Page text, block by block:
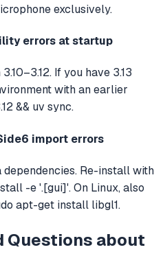
exclusively.
errors at startup
If you have 3.13
with an earlier
&& uv sync.
import errors
dependencies. Re-install with
-e '.[gui]'. On Linux, also
apt-get install libgl1.
Questions about